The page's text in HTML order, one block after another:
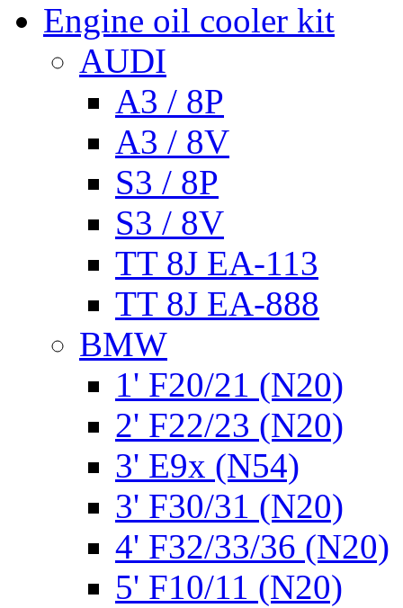
Engine oil cooler kit
AUDI
A3 / 8P
A3 / 8V
S3 / 8P
S3 / 8V
TT 8J EA-113
TT 8J EA-888
BMW
1' F20/21 (N20)
2' F22/23 (N20)
3' E9x (N54)
3' F30/31 (N20)
4' F32/33/36 (N20)
5' F10/11 (N20)